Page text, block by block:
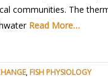
communities. The
Read More…
, FISH PHYSIOLOGY